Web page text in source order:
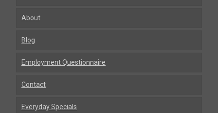
About
Blog
Employment Questionnaire
Contact
Everyday Specials